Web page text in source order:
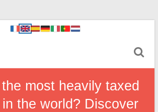
most heavily taxed
the world? Discover